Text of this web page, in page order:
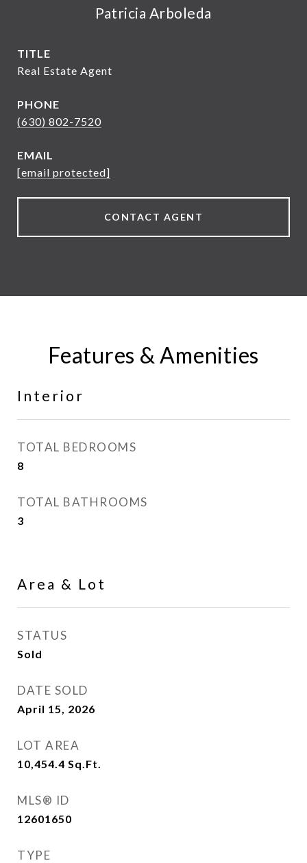
Patricia Arboleda
TITLE
Real Estate Agent
PHONE
(630) 802-7520
EMAIL
[email protected]
CONTACT AGENT
Features & Amenities
Interior
TOTAL BEDROOMS
8
TOTAL BATHROOMS
3
Area & Lot
STATUS
Sold
DATE SOLD
April 15, 2026
LOT AREA
10,454.4 Sq.Ft.
MLS® ID
12601650
TYPE